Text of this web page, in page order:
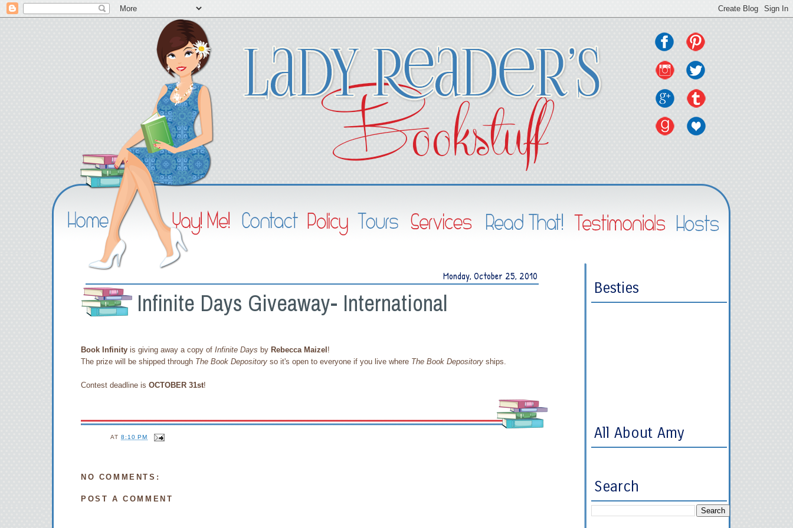
Monday, October 25, 2010
Infinite Days Giveaway- International
Book Infinity is giving away a copy of Infinite Days by Rebecca Maizel !
The prize will be shipped through The Book Depository so it's open to everyone if you live where The Book Depository ships.
Contest deadline is OCTOBER 31st!
AT8:10 PM
NO COMMENTS:
POST A COMMENT
Besties
All About Amy
Search